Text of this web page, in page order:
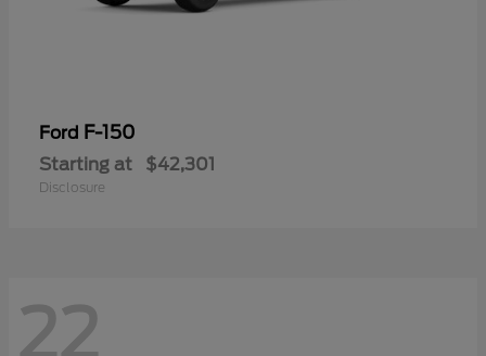
Ford F-150
Starting at $42,301
Disclosure
22